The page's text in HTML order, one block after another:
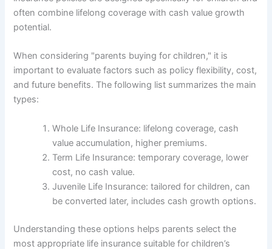
often combine lifelong coverage with cash value growth
potential.
When considering "parents buying for children," it is
important to evaluate factors such as policy flexibility, cost,
and future benefits. The following list summarizes the main
types:
Whole Life Insurance: lifelong coverage, cash
value accumulation, higher premiums.
Term Life Insurance: temporary coverage, lower
cost, no cash value.
Juvenile Life Insurance: tailored for children, can
be converted later, includes cash growth options.
Understanding these options helps parents select the
most appropriate life insurance suitable for children’s